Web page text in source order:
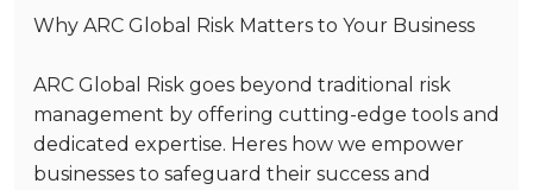
Why ARC Global Risk Matters to Your Business
ARC Global Risk goes beyond traditional risk
management by offering cutting-edge tools and
dedicated expertise. Heres how we empower
businesses to safeguard their success and